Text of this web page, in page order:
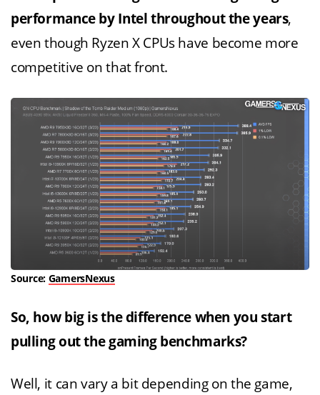
performance by Intel throughout the years,
even though Ryzen X CPUs have become more
competitive on that front.
Source: GamersNexus
So, how big is the difference when you start
pulling out the gaming benchmarks?
Well, it can vary a bit depending on the game,